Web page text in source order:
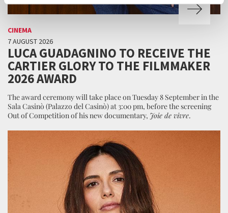
CINEMA
7 AUGUST 2026
LUCA GUADAGNINO TO RECEIVE THE
CARTIER GLORY TO THE FILMMAKER
2026 AWARD
The award ceremony will take place on Tuesday 8 September in the
Sala Casinò (Palazzo del Casinò) at 3:00 pm, before the screening
Out of Competition of his new documentary, Joie de vivre.